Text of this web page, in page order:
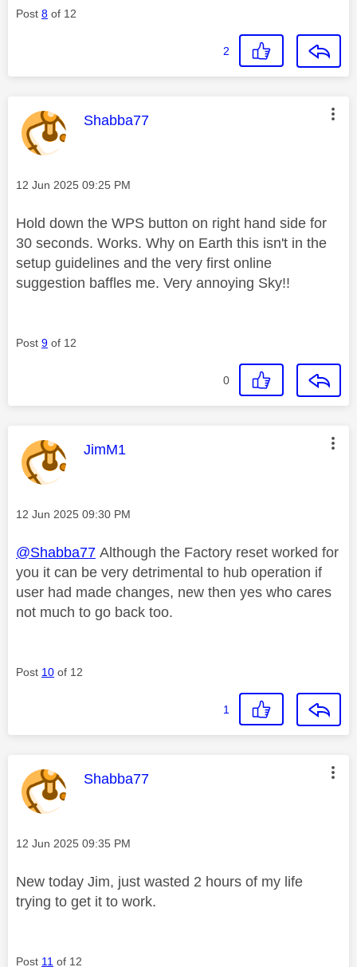
Post 8 of 12
2
This message was authored by:
Shabba77
Message posted on
‎12 Jun 2025 09:25 PM
Hold down the WPS button on right hand side for
30 seconds. Works. Why on Earth this isn't in the
setup guidelines and the very first online
suggestion baffles me. Very annoying Sky!!
Post 9 of 12
0
This message was authored by:
JimM1
Message posted on
‎12 Jun 2025 09:30 PM
@Shabba77 Although the Factory reset worked for
you it can be very detrimental to hub operation if
user had made changes, new then yes who cares
not much to go back too.
Post 10 of 12
1
This message was authored by:
Shabba77
Message posted on
‎12 Jun 2025 09:35 PM
New today Jim, just wasted 2 hours of my life
trying to get it to work.
Post 11 of 12